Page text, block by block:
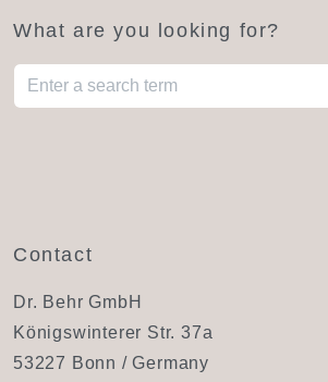
What are you looking for?
When autocomplete results are
Contact
Dr. Behr GmbH
Königswinterer Str. 37a
53227 Bonn / Germany